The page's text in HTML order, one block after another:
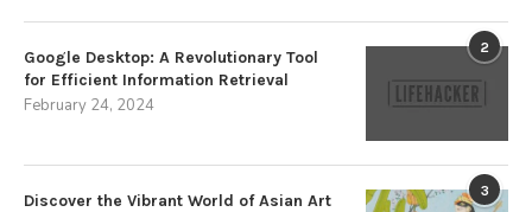
2
Google Desktop: A Revolutionary Tool
for Efficient Information Retrieval
February 24, 2024
3
Discover the Vibrant World of Asian Art